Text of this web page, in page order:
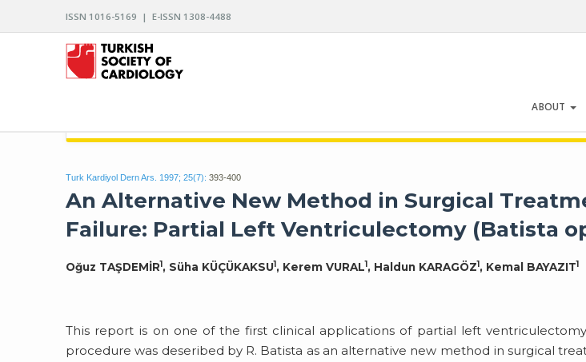
ISSN 1016-5169 | E-ISSN 1308-4488
ABOUT
Turk Kardiyol Dern Ars. 1997; 25(7): 393-400
An Alternative New Method in Surgical
Failure: Partial Left Ventriculectomy (Batista
Oğuz TAŞDEMİR1, Süha KÜÇÜKAKSU1, Kerem VURAL1, Haldun KARAGÖZ1, Kemal BAYAZIT1
This report is on one of the first clinical applications of partial left
procedure was deseribed by R. Batista as an alternative new method in surgical